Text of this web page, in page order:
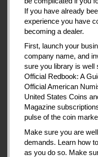
If you have already
experience you have
becoming a dealer.
First, launch your
company name, and
sure you library is well
Official Redbook: A
Official American
United States Coins
Magazine
pulse of the coin
Make sure you are
demands. Learn how
as you do so. Make